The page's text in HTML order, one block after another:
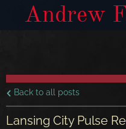
Andrew
Back to all posts
Lansing City Pulse